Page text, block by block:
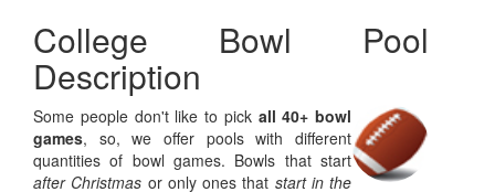
College Bowl Pool
Description
Some people don't like to pick all 40+ bowl
games, so, we offer pools with different
quantities of bowl games. Bowls that start
after Christmas or only ones that start in the